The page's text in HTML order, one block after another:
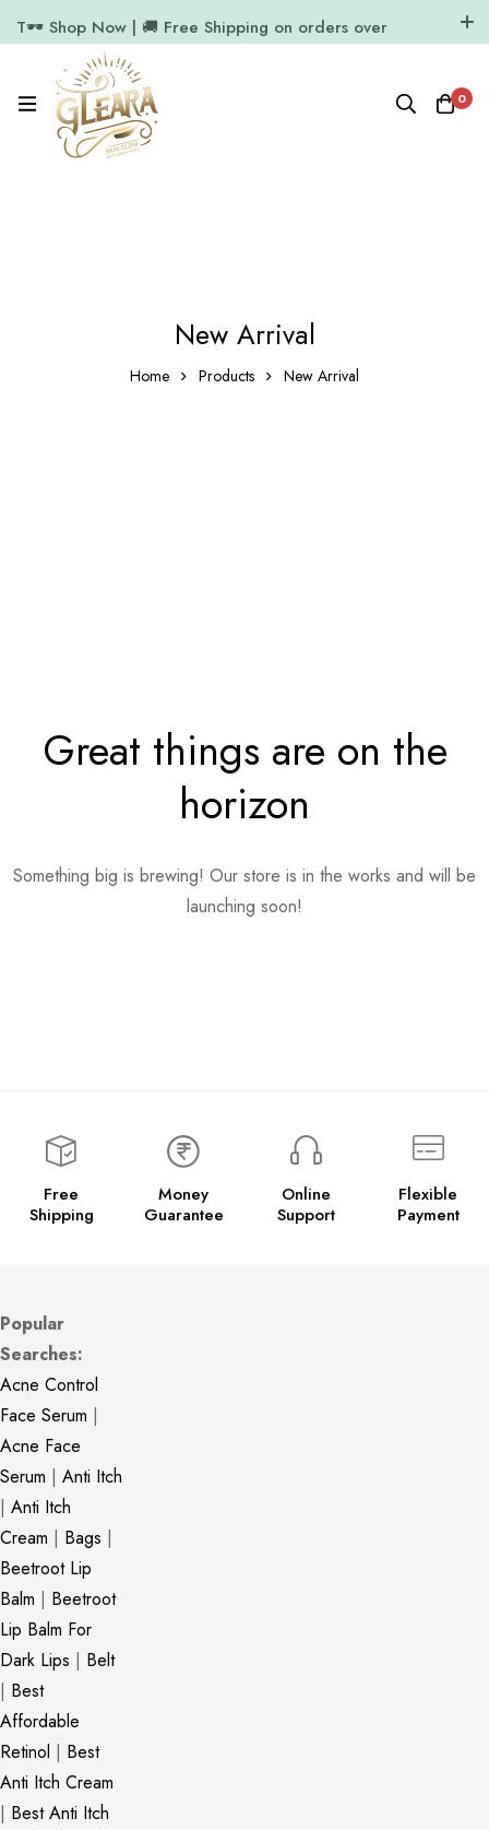
T🕶️ Shop Now | 🚚 Free Shipping on orders over
11.7k Followers
0
New Arrival
Home Products New Arrival
Great things are on the
horizon
Something big is brewing! Our store is in the works and will be
launching soon!
Free
Shipping
Money
Guarantee
Online
Support
Flexible
Payment
Popular
Searches:
Acne Control
Face Serum |
Acne Face
Serum | Anti Itch
| Anti Itch
Cream | Bags |
Beetroot Lip
Balm | Beetroot
Lip Balm For
Dark Lips | Belt
| Best
Affordable
Retinol | Best
Anti Itch Cream
| Best Anti Itch